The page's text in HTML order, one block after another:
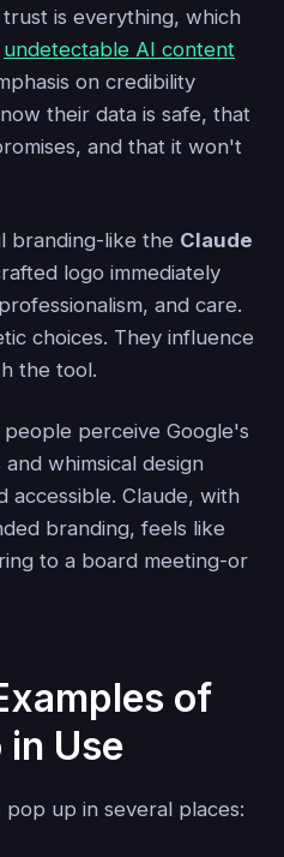
is everything, which
undetectable AI content
on credibility
their data is safe, that
and that it won't
branding-like the Claude
logo immediately
and care.
choices. They influence
the tool.
perceive Google's
whimsical design
accessible. Claude, with
branding, feels like
to a board meeting-or
of
in Use
up in several places: